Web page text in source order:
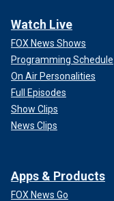
Watch Live
FOX News Shows
Programming Schedule
On Air Personalities
Full Episodes
Show Clips
News Clips
Apps & Products
FOX News Go